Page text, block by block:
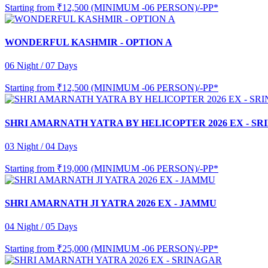
Starting from ₹12,500 (MINIMUM -06 PERSON)/-PP*
WONDERFUL KASHMIR - OPTION A
06 Night / 07 Days
Starting from ₹12,500 (MINIMUM -06 PERSON)/-PP*
SHRI AMARNATH YATRA BY HELICOPTER 2026 EX -
03 Night / 04 Days
Starting from ₹19,000 (MINIMUM -06 PERSON)/-PP*
SHRI AMARNATH JI YATRA 2026 EX - JAMMU
04 Night / 05 Days
Starting from ₹25,000 (MINIMUM -06 PERSON)/-PP*